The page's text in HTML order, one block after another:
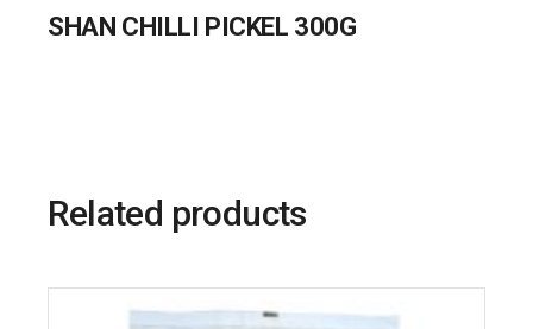
SHAN CHILLI PICKEL 300G
Related products